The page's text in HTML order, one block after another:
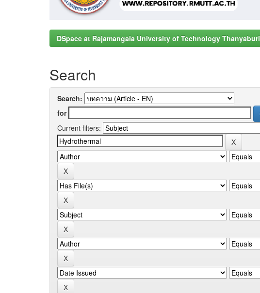
DSpace at Rajamangala University of Technology Thanyaburi
Search
Search:
for
Current filters: